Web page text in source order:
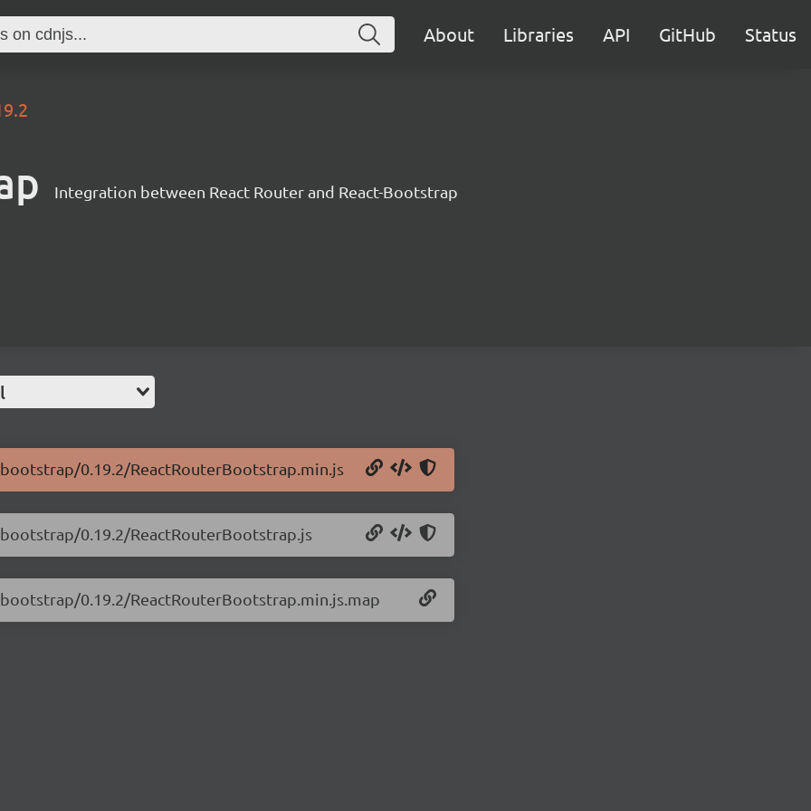
About Libraries API GitHub Status
Integration between React Router and React-Bootstrap
0.19.2/ReactRouterBootstrap.min.js
0.19.2/ReactRouterBootstrap.js
0.19.2/ReactRouterBootstrap.min.js.map